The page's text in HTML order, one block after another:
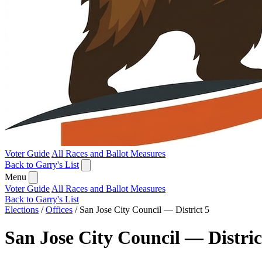
Voter Guide All Races and Ballot Measures
Back to Garry's List
Menu
Voter Guide All Races and Ballot Measures
Back to Garry's List
Elections / Offices / San Jose City Council — District 5
San Jose City Council —